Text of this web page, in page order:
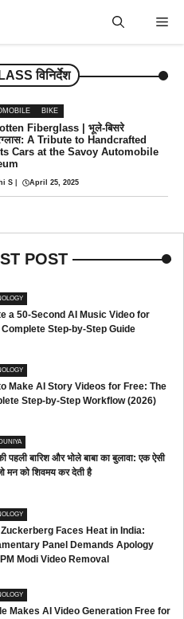
विनिर्देश
BIKE
Fiberglass | भूले-बिसरे
A Tribute to Handcrafted
Cars at the Savoy Automobile
S April 25, 2025
POST
a 50-Second AI Music Video for
Complete Step-by-Step Guide
Make AI Story Videos for Free: The
Step-by-Step Workflow (2026)
पहली बारिश और भोले बाबा का बुलावा: एक ऐसी
मन को शिवमय कर देती है
Faces Heat in India:
Panel Demands Apology
Modi Video Removal
Makes AI Video Generation Free for